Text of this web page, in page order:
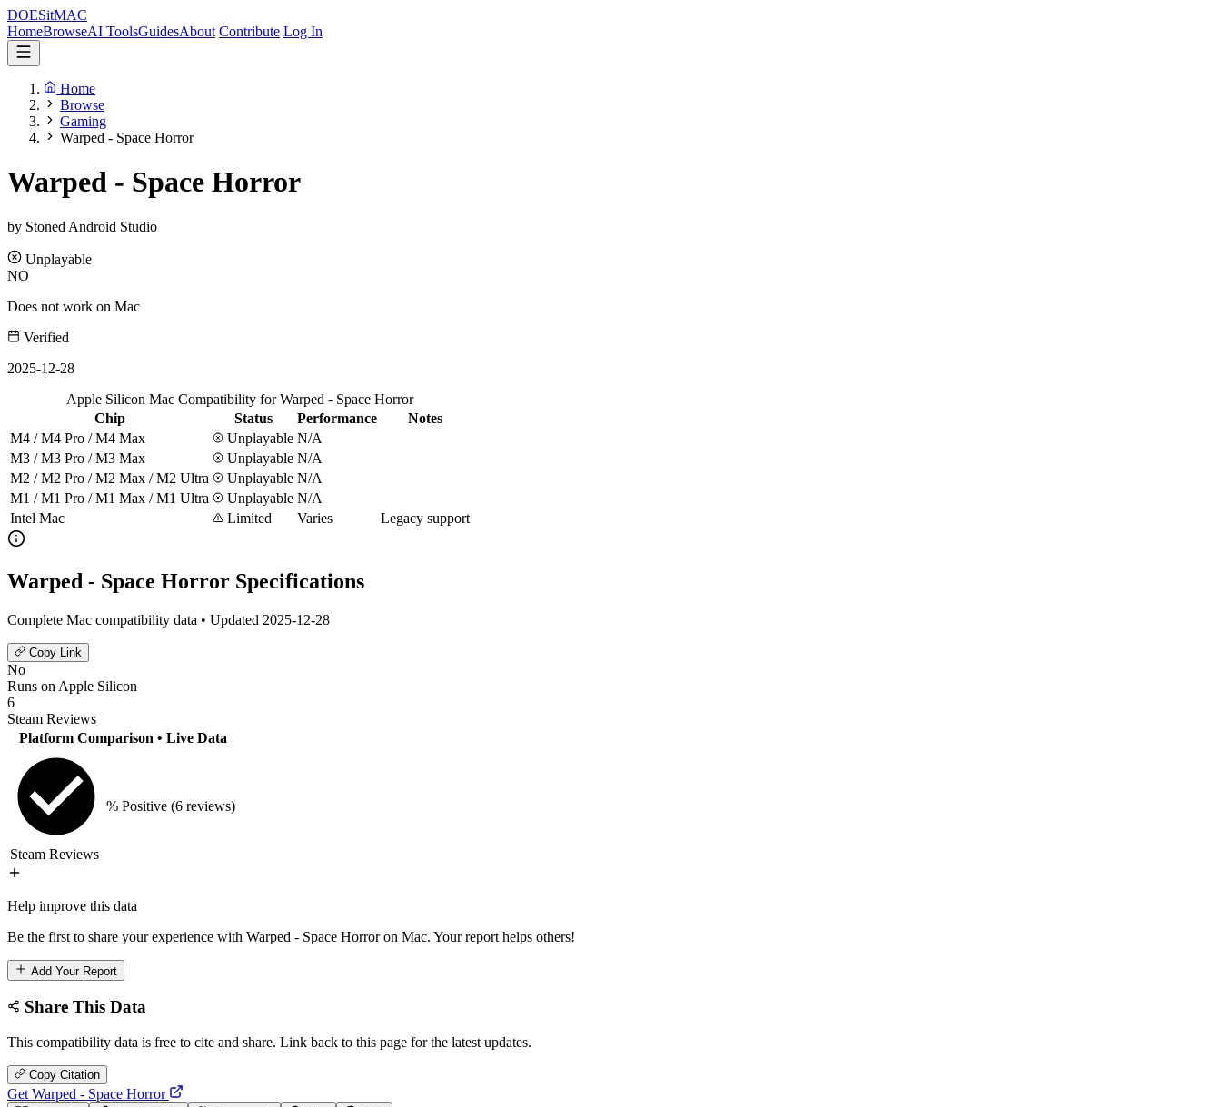
DOESitMAC
HomeBrowseAI ToolsGuidesAbout Contribute Log In
Home
Browse
Gaming
Warped - Space Horror
Warped - Space Horror
by Stoned Android Studio
Unplayable
NO
Does not work on Mac
Verified
2025-12-28
Apple Silicon Mac Compatibility for Warped - Space Horror
Chip
Status Performance
Notes
M4 / M4 Pro / M4 Max
Unplayable N/A
M3 / M3 Pro / M3 Max
Unplayable N/A
M2 / M2 Pro / M2 Max / M2 Ultra
Unplayable N/A
M1 / M1 Pro / M1 Max / M1 Ultra
Unplayable N/A
Intel Mac
Limited Varies Legacy support
Warped - Space Horror Specifications
Complete Mac compatibility data • Updated 2025-12-28
Copy Link
No
Runs on Apple Silicon
6
Steam Reviews
Platform Comparison • Live Data
Steam Reviews
% Positive (6 reviews)
Help improve this data
Be the first to share your experience with Warped - Space Horror on Mac. Your report helps others!
Add Your Report
Share This Data
This compatibility data is free to cite and share. Link back to this page for the latest updates.
Copy Citation
Get Warped - Space Horror